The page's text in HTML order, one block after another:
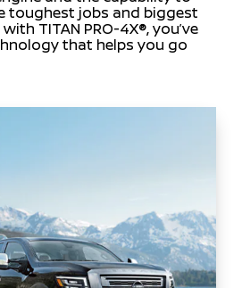
toughest jobs and biggest
TITAN PRO-4X®, you’ve
that helps you go